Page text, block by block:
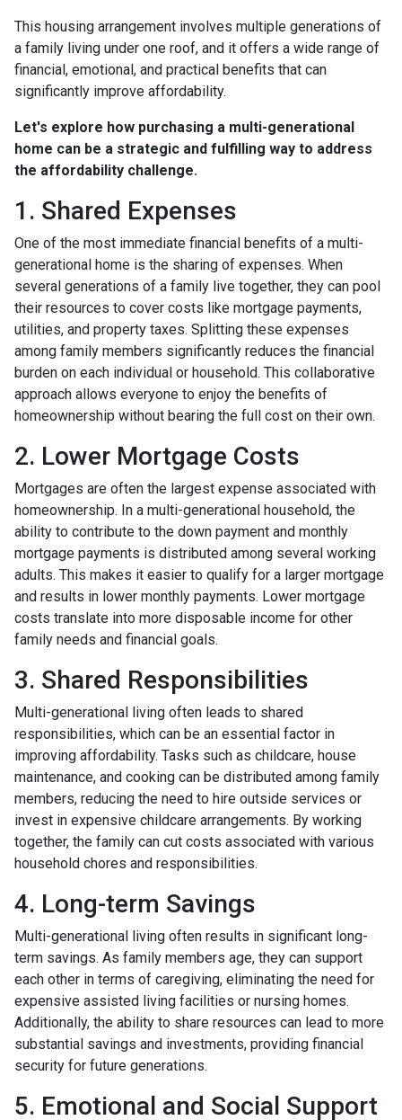
This housing arrangement involves multiple generations of
a family living under one roof, and it offers a wide range of
financial, emotional, and practical benefits that can
significantly improve affordability.
Let's explore how purchasing a multi-generational
home can be a strategic and fulfilling way to address
the affordability challenge.
1. Shared Expenses
One of the most immediate financial benefits of a multi-
generational home is the sharing of expenses. When
several generations of a family live together, they can pool
their resources to cover costs like mortgage payments,
utilities, and property taxes. Splitting these expenses
among family members significantly reduces the financial
burden on each individual or household. This collaborative
approach allows everyone to enjoy the benefits of
homeownership without bearing the full cost on their own.
2. Lower Mortgage Costs
Mortgages are often the largest expense associated with
homeownership. In a multi-generational household, the
ability to contribute to the down payment and monthly
mortgage payments is distributed among several working
adults. This makes it easier to qualify for a larger mortgage
and results in lower monthly payments. Lower mortgage
costs translate into more disposable income for other
family needs and financial goals.
3. Shared Responsibilities
Multi-generational living often leads to shared
responsibilities, which can be an essential factor in
improving affordability. Tasks such as childcare, house
maintenance, and cooking can be distributed among family
members, reducing the need to hire outside services or
invest in expensive childcare arrangements. By working
together, the family can cut costs associated with various
household chores and responsibilities.
4. Long-term Savings
Multi-generational living often results in significant long-
term savings. As family members age, they can support
each other in terms of caregiving, eliminating the need for
expensive assisted living facilities or nursing homes.
Additionally, the ability to share resources can lead to more
substantial savings and investments, providing financial
security for future generations.
5. Emotional and Social Support